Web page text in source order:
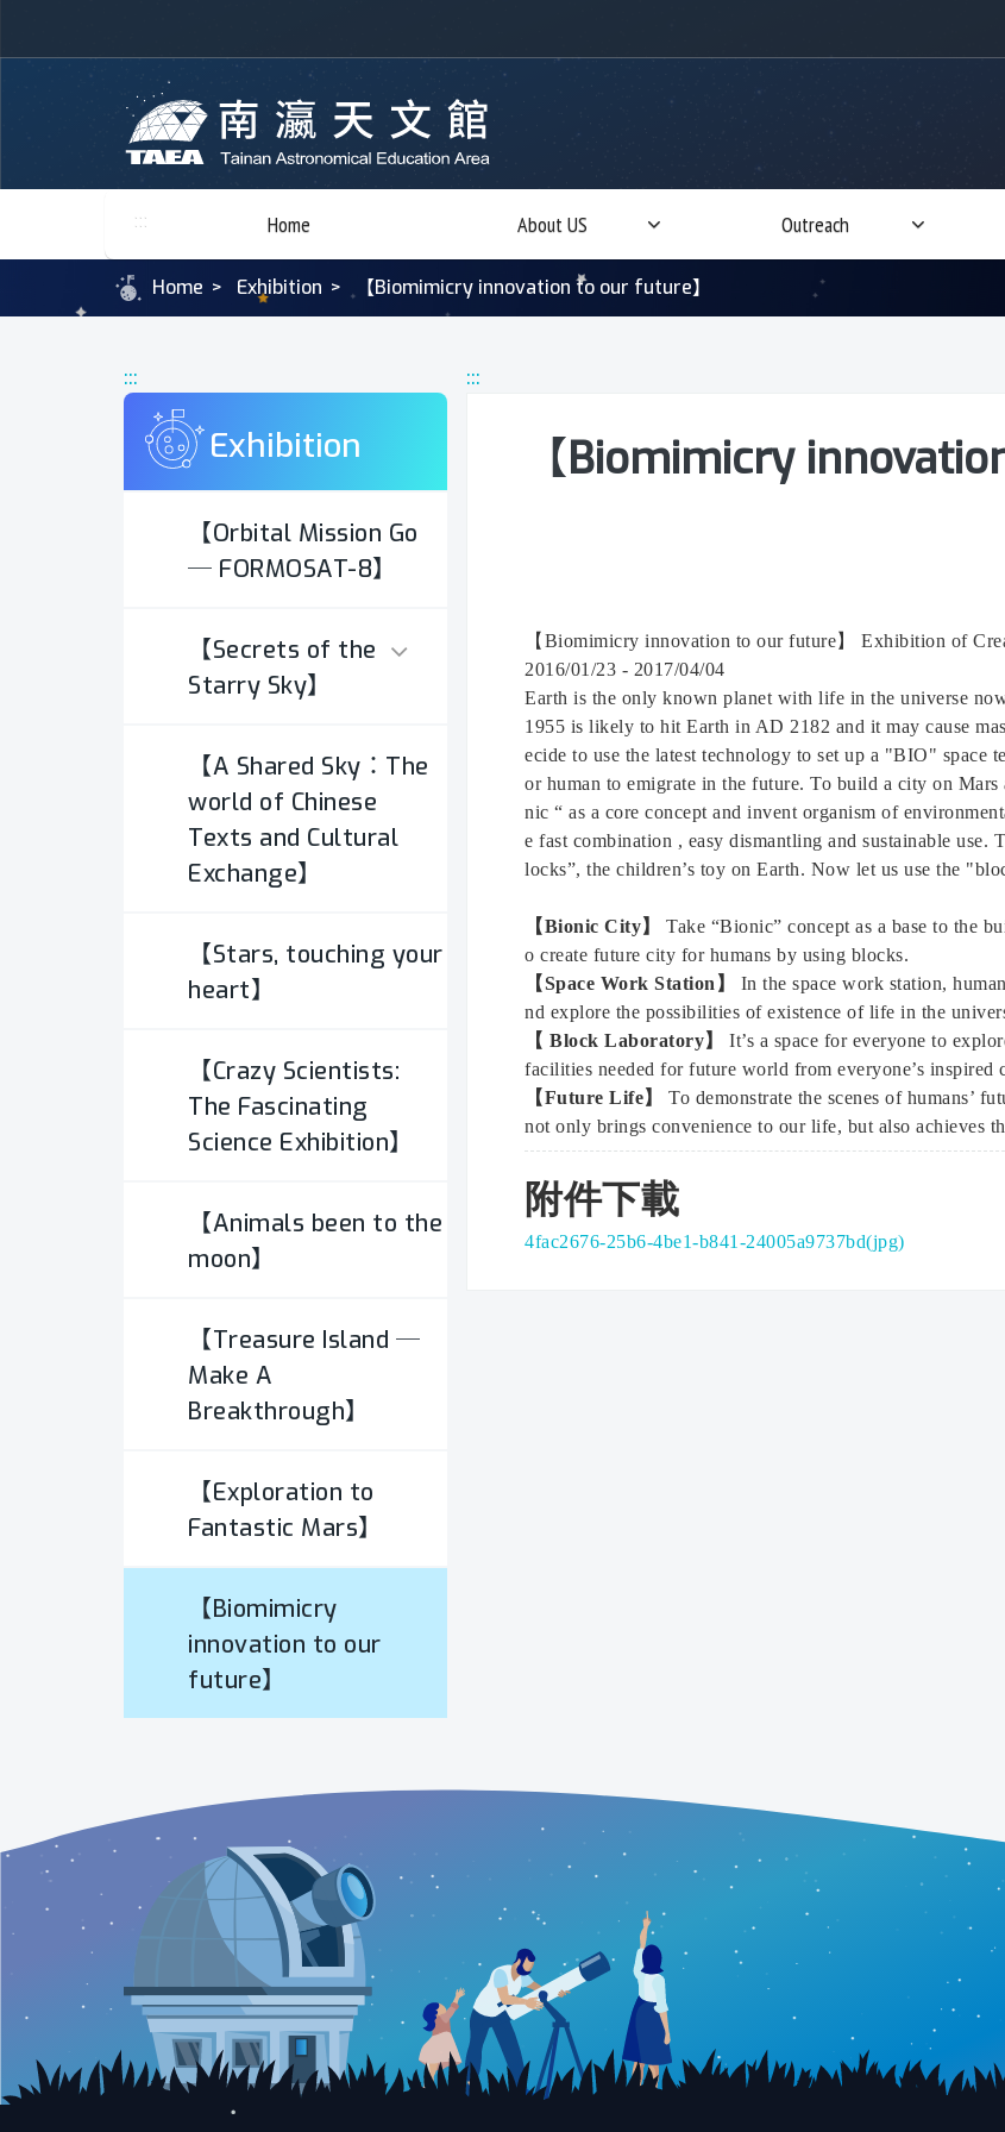
::: Home About US Outreach
Home Exhibition 【Biomimicry innovation to our future】
:::
Exhibition
【Orbital Mission Go
─ FORMOSAT-8】
【Secrets of the
Starry Sky】
Types of
Astrophotography
Equipments
Digital Images
Stacking
Interactive installation -
Interactive installation -
Stacking
Optical Imaging
【A Shared Sky：The
world of Chinese
Texts and Cultural
Exchange】
【Stars, touching your
heart】
【Crazy Scientists:
The Fascinating
Science Exhibition】
【Animals been to the
moon】
【Treasure Island ─
Make A
Breakthrough】
【Exploration to
Fantastic Mars】
【Biomimicry
innovation to our
future】
:::
【Biomimicry
【Biomimicry innovation to our future】 Exhibition of
2016/01/23 - 2017/04/04
Earth is the only known planet with life in the universe
1955 is likely to hit Earth in AD 2182 and it may cause
ecide to use the latest technology to set up a "BIO" space
or human to emigrate in the future. To build a city on Mars
nic “ as a core concept and invent organism of
e fast combination , easy dismantling and sustainable
locks”, the children’s toy on Earth. Now let us use the
【Bionic City】 Take “Bionic” concept as a base to the
o create future city for humans by using blocks.
【Space Work Station】
In the space work station,
nd explore the possibilities of existence of life in the
【 Block Laboratory】
It’s a space for everyone to
facilities needed for future world from everyone’s inspired
【Future Life】 To demonstrate the scenes of humans’
not only brings convenience to our life, but also achieves
附件下載
4fac2676-25b6-4be1-b841-24005a9737bd(jpg)